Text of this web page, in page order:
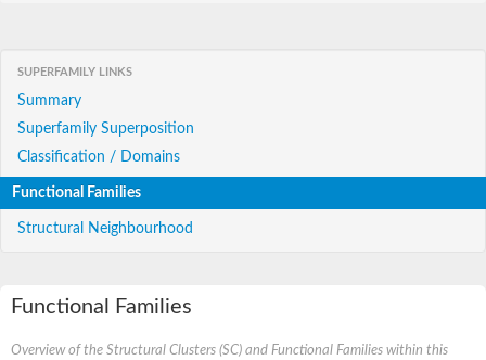
SUPERFAMILY LINKS
Summary
Superfamily Superposition
Classification / Domains
Functional Families
Structural Neighbourhood
Functional Families
Overview of the Structural Clusters (SC) and Functional Families within this